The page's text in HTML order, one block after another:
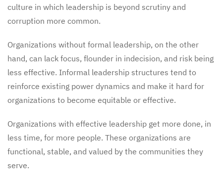
culture in which leadership is beyond scrutiny and
corruption more common.
Organizations without formal leadership, on the other
hand, can lack focus, flounder in indecision, and risk being
less effective. Informal leadership structures tend to
reinforce existing power dynamics and make it hard for
organizations to become equitable or effective.
Organizations with effective leadership get more done, in
less time, for more people. These organizations are
functional, stable, and valued by the communities they
serve.